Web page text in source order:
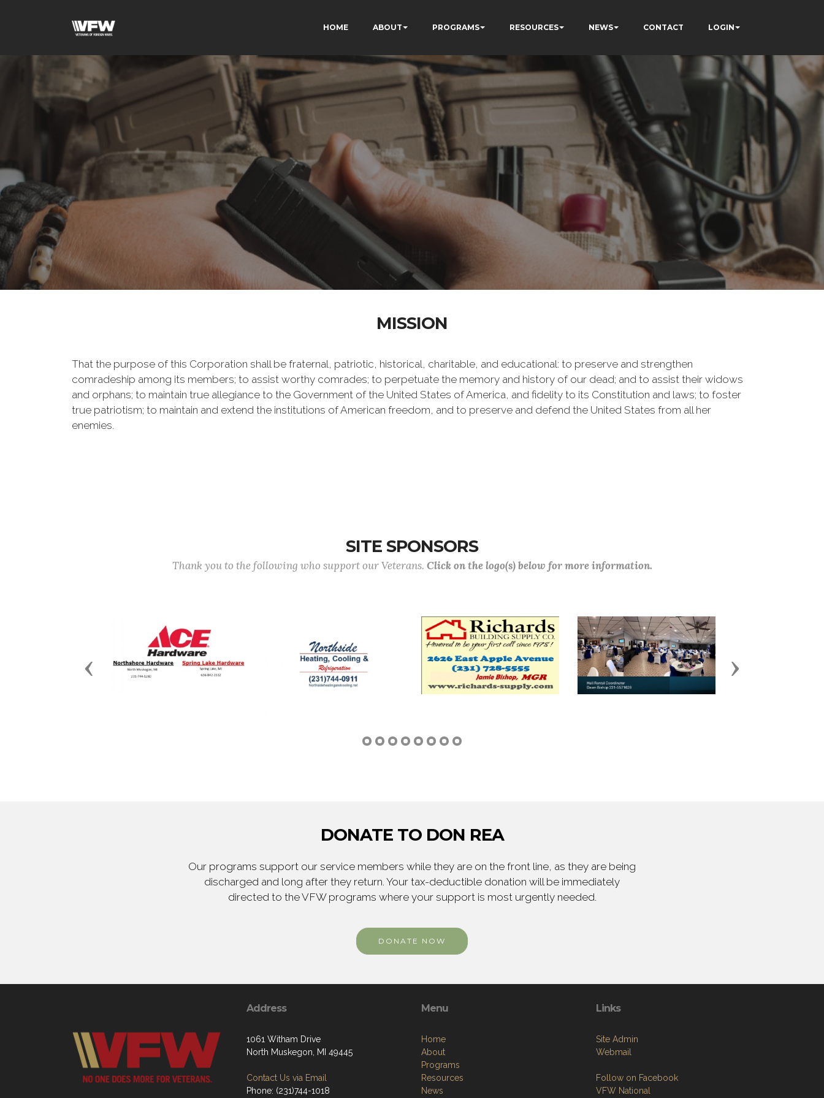
HOME ABOUT PROGRAMS RESOURCES NEWS CONTACT LOGIN
MISSION
That the purpose of this Corporation shall be fraternal, patriotic, historical, charitable, and educational: to preserve and strengthen
comradeship among its members; to assist worthy comrades; to perpetuate the memory and history of our dead; and to assist their widows
and orphans; to maintain true allegiance to the Government of the United States of America, and fidelity to its Constitution and laws; to foster
true patriotism; to maintain and extend the institutions of American freedom, and to preserve and defend the United States from all her
enemies.
SITE SPONSORS
Thank you to the following who support our Veterans. Click on the logo(s) below for more information.
Previous Next
DONATE TO DON REA
Our programs support our service members while they are on the front line, as they are being
discharged and long after they return. Your tax-deductible donation will be immediately
directed to the VFW programs where your support is most urgently needed.
DONATE NOW
Address
1061 Witham Drive
North Muskegon, MI 49445
Contact Us via Email
Phone: (231)744-1018
Menu
Home
About
Programs
Resources
News
Links
Site Admin
Webmail
Follow on Facebook
VFW National